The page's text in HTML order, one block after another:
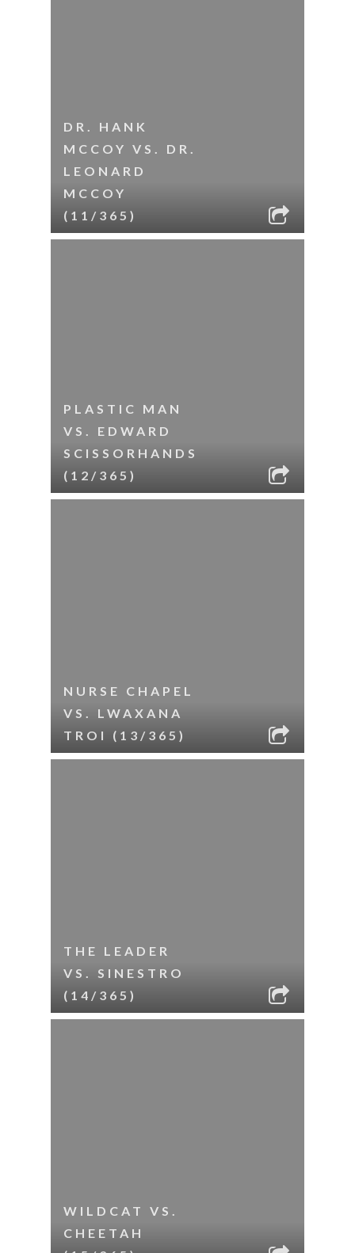
DR. HANK
MCCOY VS. DR.
LEONARD
MCCOY
(11/365)
PLASTIC MAN
VS. EDWARD
SCISSORHANDS
(12/365)
NURSE CHAPEL
VS. LWAXANA
TROI (13/365)
THE LEADER
VS. SINESTRO
(14/365)
WILDCAT VS.
CHEETAH